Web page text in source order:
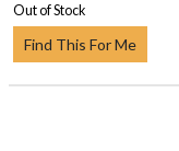
Out of Stock
Find This For Me